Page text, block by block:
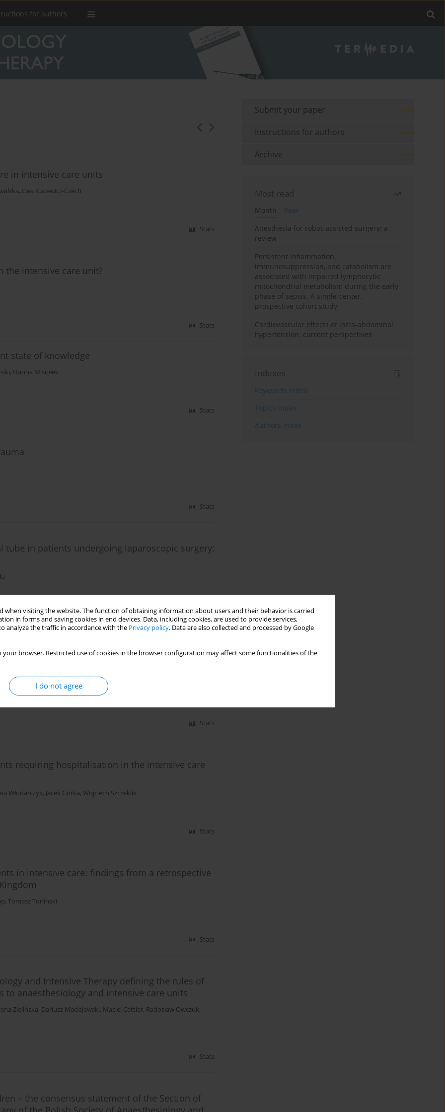
when visiting the website. The function of obtaining information about users and their behavior is carried
in forms and saving cookies in end devices. Data, including cookies, are used to provide services,
analyze the traffic in accordance with the Privacy policy. Data are also collected and processed by Google
your browser. Restricted use of cookies in the browser configuration may affect some functionalities of the
I do not agree
for authors
in intensive care units
, Ewa Kucewicz-Czech
Stats
the intensive care unit?
Stats
state of knowledge
, Hanna Misiołek
Stats
Stats
tube in patients undergoing laparoscopic surgery:
Stats
of in-hospital mortality in adult patients with
Elena Golukhova
Stats
requiring hospitalisation in the intensive care
Włudarczyk, Jacek Górka, Wojciech Szczeklik
Stats
in intensive care: findings from a retrospective
, Tomasz Torlinski
Stats
and Intensive Therapy defining the rules of
anaesthesiology and intensive care units
Zielińska, Dariusz Maciejewski, Maciej Cettler, Radosław Owczuk,
Stats
– the consensus statement of the Section of
Submit your paper
Instructions for authors
Archive
Most read
Month
Year
Anesthesia for robot-assisted surgery: a
review
Persistent inflammation,
immunosuppression, and catabolism are
associated with impaired lymphocytic
mitochondrial metabolism during the early
phase of sepsis. A single-center,
prospective cohort study
Cardiovascular effects of intra-abdominal
hypertension: current perspectives
Indexes
Keywords index
Topics index
Authors index